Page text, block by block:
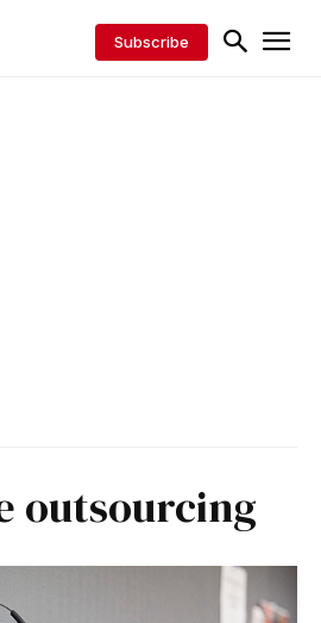
Subscribe
outsourcing